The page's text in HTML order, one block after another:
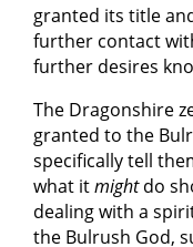
granted its title
further contact
further desires
The Dragonshire
granted to the
specifically tell
what itmightdo
dealing with a
the Bulrush God,